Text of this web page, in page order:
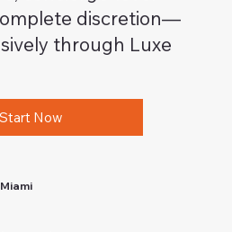
discretion—
through Luxe
Start Now